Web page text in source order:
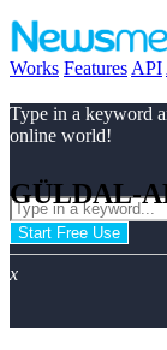
Works Features API
Type in a keyword
online world!
Start Free Use
x
GÜLDAL-